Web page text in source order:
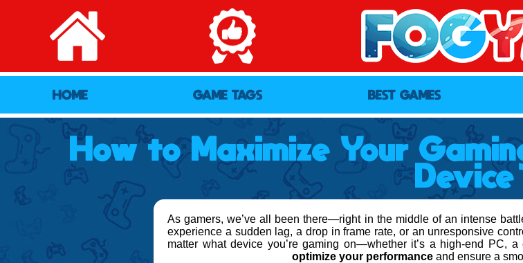
HOME GAME TAGS BEST GAMES
How to Maximize Your
Device
As gamers, we’ve all been there—right in the middle of an intense
experience a sudden lag, a drop in frame rate, or an unresponsive
matter what device you’re gaming on—whether it’s a high-end PC,
optimize your performanceand ensure a